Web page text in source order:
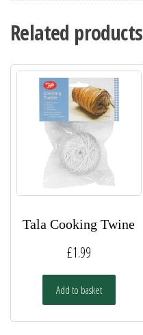
Related products
Tala Cooking Twine
£1.99
Add to basket